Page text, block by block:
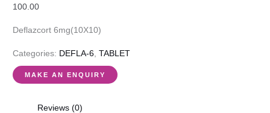
100.00
Deflazcort 6mg(10X10)
Categories: DEFLA-6 ,TABLET
Reviews (0)